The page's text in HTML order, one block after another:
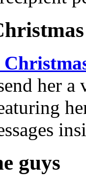
her a
guys